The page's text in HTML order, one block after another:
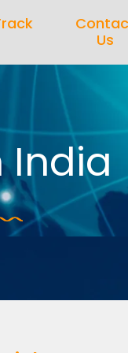
Us
India